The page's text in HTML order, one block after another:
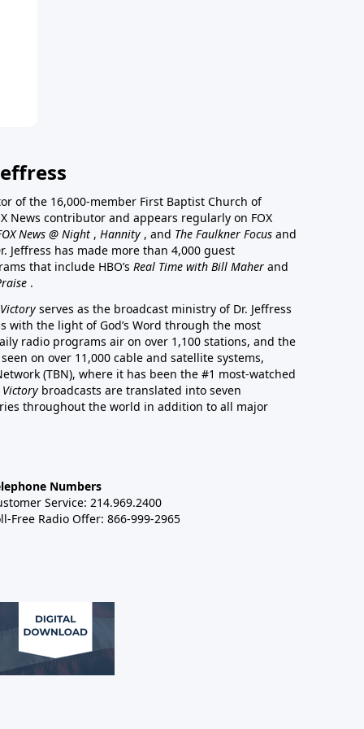
of the 16,000-member First Baptist Church of
News contributor and appears regularly on FOX
News @ Night , Hannity , and The Faulkner Focus and
Jeffress has made more than 4,000 guest
that include HBO’s Real Time with Bill Maher and
.
serves as the broadcast ministry of Dr. Jeffress
with the light of God’s Word through the most
radio programs air on over 1,100 stations, and the
on over 11,000 cable and satellite systems,
(TBN), where it has been the #1 most-watched
broadcasts are translated into seven
throughout the world in addition to all major
Numbers
Service: 214.969.2400
Free Radio Offer: 866-999-2965